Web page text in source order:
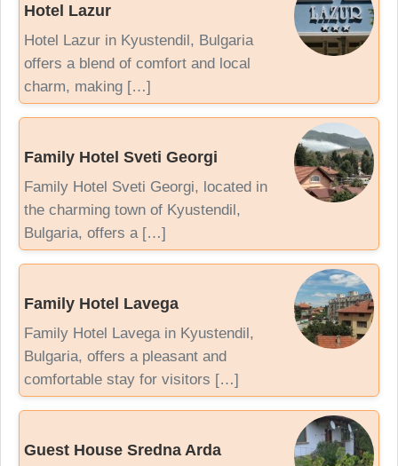
Hotel Lazur
Hotel Lazur in Kyustendil, Bulgaria
offers a blend of comfort and local
charm, making […]
Family Hotel Sveti Georgi
Family Hotel Sveti Georgi, located in
the charming town of Kyustendil,
Bulgaria, offers a […]
Family Hotel Lavega
Family Hotel Lavega in Kyustendil,
Bulgaria, offers a pleasant and
comfortable stay for visitors […]
Guest House Sredna Arda